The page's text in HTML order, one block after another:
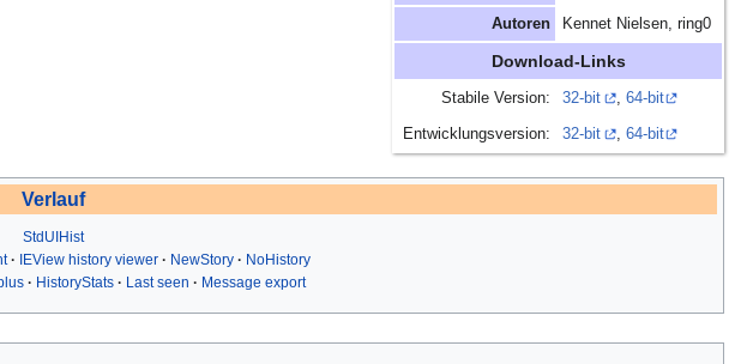
Autoren Kennet Nielsen, ring0
Download-Links
Stabile Version: 32-bit , 64-bit
Entwicklungsversion: 32-bit , 64-bit
Verlauf
StdUIHist
IEView history viewer NewStory
NoHistory
HistoryStats Last seen Message export